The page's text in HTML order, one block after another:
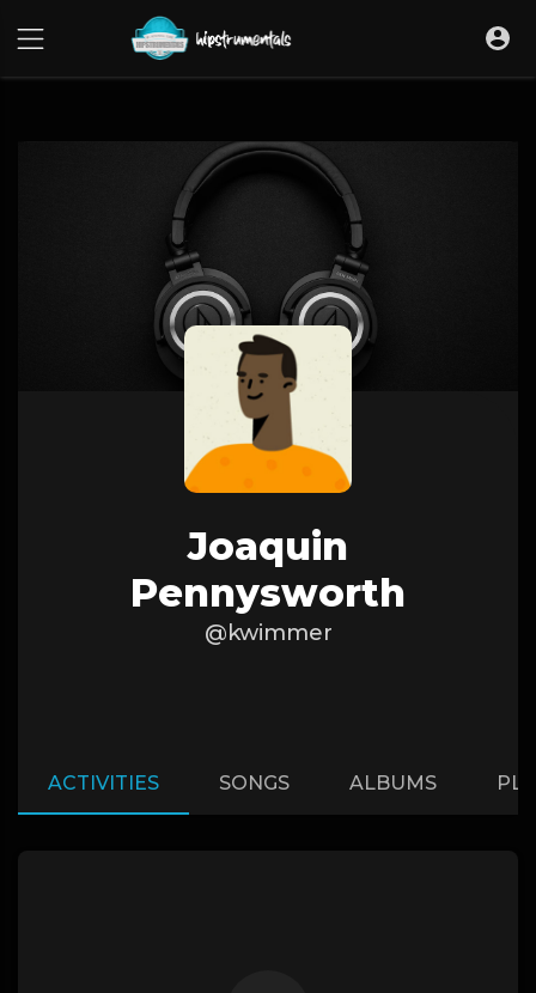
Joaquin
Pennysworth
@kwimmer
ACTIVITIES SONGS ALBUMS